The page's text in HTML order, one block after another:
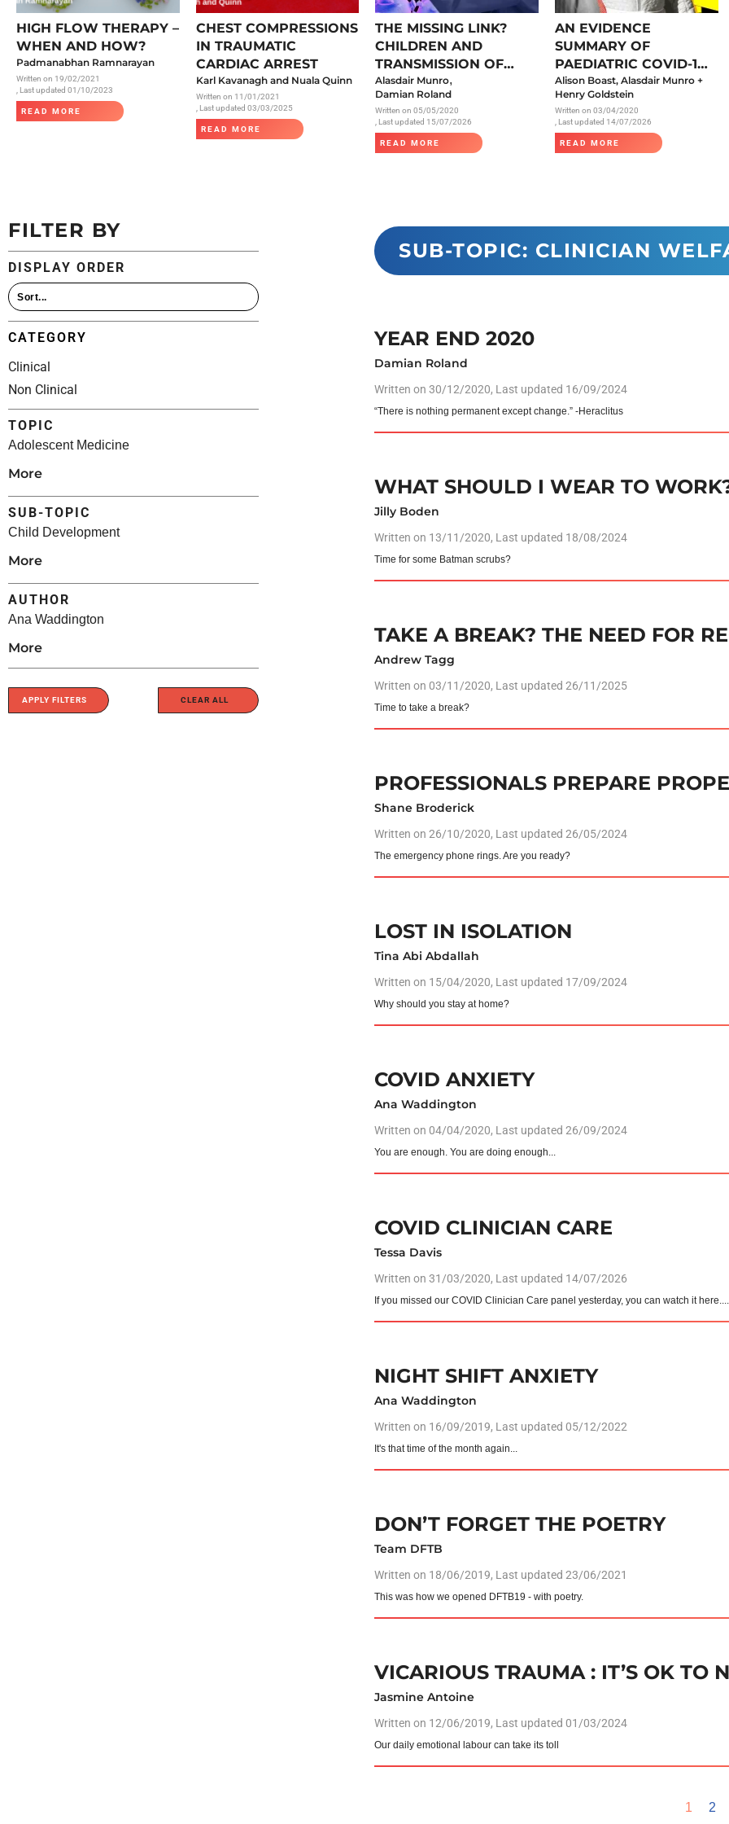
All Articles
Endocrinology
Fluid Therapy
Gynaecology
Haematology
Immunology
Inborn Errors of Metabolism and
Medicines for Children and Young
HIGH FLOW THERAPY –
WHEN AND HOW?
Padmanabhan Ramnarayan
Written on 19/02/2021
, Last updated 01/10/2023
READ MORE
CHEST COMPRESSIONS
IN TRAUMATIC
CARDIAC ARREST
Karl Kavanagh and Nuala Quinn
Written on 11/01/2021
, Last updated 03/03/2025
READ MORE
THE MISSING LINK?
CHILDREN AND
TRANSMISSION OF
SARS-COV-2
Alasdair Munro,
Damian Roland
Written on05/05/2020
, Last updated 15/07/2026
READ MORE
AN EVIDENCE
SUMMARY OF
PAEDIATRIC COVID-19
LITERATURE
Alison Boast, Alasdair Munro +
Henry Goldstein
Written on 03/04/2020
, Last updated 14/07/2026
READ MORE
FILTER BY
DISPLAY ORDER
CATEGORY
Clinical
Non Clinical
TOPIC
Adolescent Medicine
More
SUB-TOPIC
Child Development
More
AUTHOR
Ana Waddington
More
APPLY FILTERS CLEAR ALL
SUB-TOPIC: CLINICIAN
YEAR END 2020
Damian Roland
Written on30/12/2020, Last updated 16/09/2024
“There is nothing permanent except change.” -Heraclitus
WHAT SHOULD I WEAR TO
Jilly Boden
Written on 13/11/2020, Last updated 18/08/2024
Time for some Batman scrubs?
TAKE A BREAK? THE NEED FOR
Andrew Tagg
Written on03/11/2020, Last updated 26/11/2025
Time to take a break?
PROFESSIONALS PREPARE
Shane Broderick
Written on26/10/2020, Last updated 26/05/2024
The emergency phone rings. Are you ready?
LOST IN ISOLATION
Tina Abi Abdallah
Written on 15/04/2020, Last updated 17/09/2024
Why should you stay at home?
COVID ANXIETY
Ana Waddington
Written on04/04/2020, Last updated 26/09/2024
You are enough. You are doing enough...
COVID CLINICIAN CARE
Tessa Davis
Written on31/03/2020, Last updated 14/07/2026
If you missed our COVID Clinician Care panel yesterday, you can watch it here....
NIGHT SHIFT ANXIETY
Ana Waddington
Written on 16/09/2019, Last updated 05/12/2022
It's that time of the month again...
DON’T FORGET THE POETRY
Team DFTB
Written on 18/06/2019, Last updated 23/06/2021
This was how we opened DFTB19 - with poetry.
VICARIOUS TRAUMA : IT’S OK TO
Jasmine Antoine
Written on 12/06/2019, Last updated 01/03/2024
Our daily emotional labour can take its toll
1 2